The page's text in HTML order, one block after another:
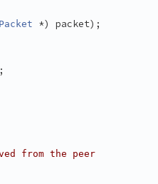
*) packet);
from the peer